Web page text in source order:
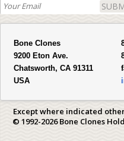
Bone Clones
9200 Eton Ave.
Chatsworth, CA 91311
USA
Except where indicated
© 1992-2026 Bone Clones